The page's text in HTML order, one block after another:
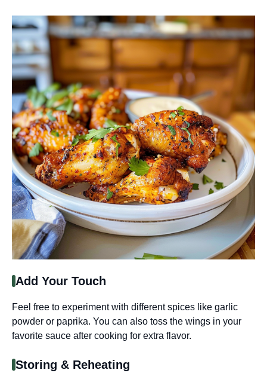
Add Your Touch
Feel free to experiment with different spices like garlic
powder or paprika. You can also toss the wings in your
favorite sauce after cooking for extra flavor.
Storing & Reheating